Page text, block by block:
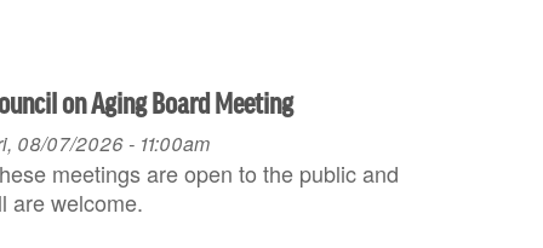
on Aging Board Meeting
08/07/2026 - 11:00am
meetings are open to the public and
are welcome.